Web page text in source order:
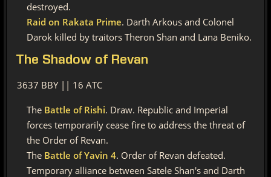
destroyed.
Raid on Rakata Prime. Darth Arkous and Colonel
Darok killed by traitors Theron Shan and Lana Beniko.
The Shadow of Revan
3637 BBY || 16 ATC
The Battle of Rishi. Draw. Republic and Imperial
forces temporarily cease fire to address the threat of
the Order of Revan.
The Battle of Yavin 4. Order of Revan defeated.
Temporary alliance between Satele Shan's and Darth